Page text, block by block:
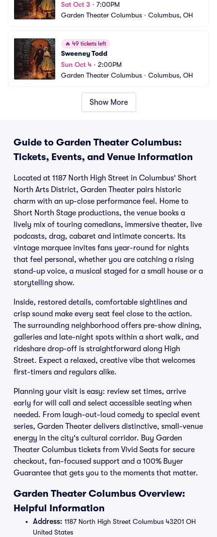
Sat Oct 3 • 7:00PM
Garden Theater Columbus • Columbus, OH
🔥 49 tickets left
Sweeney Todd
Sun Oct 4 • 2:00PM
Garden Theater Columbus • Columbus, OH
Show More
Guide to Garden Theater Columbus:
Tickets, Events, and Venue Information
Located at 1187 North High Street in Columbus' Short
North Arts District, Garden Theater pairs historic
charm with an up-close performance feel. Home to
Short North Stage productions, the venue books a
lively mix of touring comedians, immersive theater, live
podcasts, drag, cabaret and intimate concerts. Its
vintage marquee invites fans year-round for nights
that feel personal, whether you are catching a rising
stand-up voice, a musical staged for a small house or a
storytelling show.
Inside, restored details, comfortable sightlines and
crisp sound make every seat feel close to the action.
The surrounding neighborhood offers pre-show dining,
galleries and late-night spots within a short walk, and
rideshare drop-off is straightforward along High
Street. Expect a relaxed, creative vibe that welcomes
first-timers and regulars alike.
Planning your visit is easy: review set times, arrive
early for will call and select accessible seating when
needed. From laugh-out-loud comedy to special event
series, Garden Theater delivers distinctive, small-venue
energy in the city's cultural corridor. Buy Garden
Theater Columbus tickets from Vivid Seats for secure
checkout, fan-focused support and a 100% Buyer
Guarantee that gets you to the moments that matter.
Garden Theater Columbus Overview:
Helpful Information
Address: 1187 North High Street Columbus 43201 OH
United States